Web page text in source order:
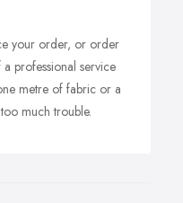
your order, or order
professional service
metre of fabric or a
much trouble.